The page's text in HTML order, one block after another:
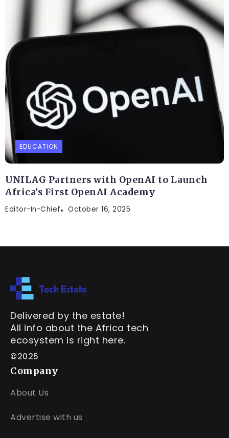
EDUCATION
UNILAG Partners with OpenAI to Launch
Africa’s First OpenAI Academy
Editor-In-Chief October 16, 2025
Delivered by the estate!
All info about the Africa tech
ecosystem is right here.
©2025
Company
About Us
Advertise with us